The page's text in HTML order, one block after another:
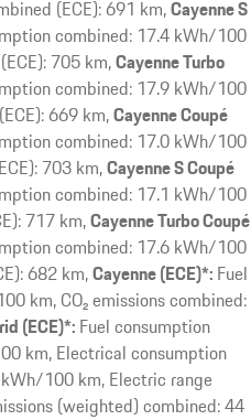
(ECE): 691 km Cayenne S
combined: 17.4 kWh/100
705 km Cayenne Turbo
combined: 17.9 kWh/100
669 km Cayenne Coupé
combined: 17.0 kWh/100
703 km Cayenne S Coupé
combined: 17.1 kWh/100
717 km Cayenne Turbo Coupé
combined: 17.6 kWh/100
682 km Cayenne (ECE)*: Fuel
km, CO₂ emissions combined:
(ECE)*: Fuel consumption
km, Electrical consumption
100 km, Electric range
(weighted) combined: 44